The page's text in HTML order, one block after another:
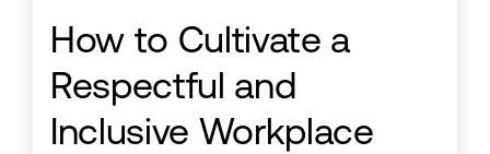
How to Cultivate a
Respectful and
Inclusive Workplace